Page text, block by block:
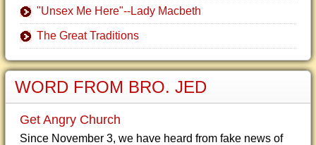
"Unsex Me Here"--Lady Macbeth
The Great Traditions
WORD FROM BRO. JED
Get Angry Church
Since November 3, we have heard from fake news of